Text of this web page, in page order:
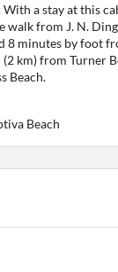
With a stay at this
walk from J. N.
8 minutes by foot
km) from Turner
Beach.
Beach